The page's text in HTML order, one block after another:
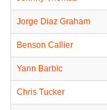
Jorge Diaz Graham
Benson Callier
Yann Barbic
Chris Tucker